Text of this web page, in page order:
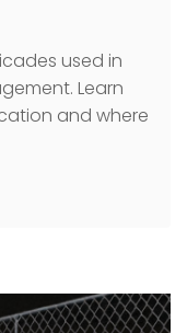
used in
Learn
and where